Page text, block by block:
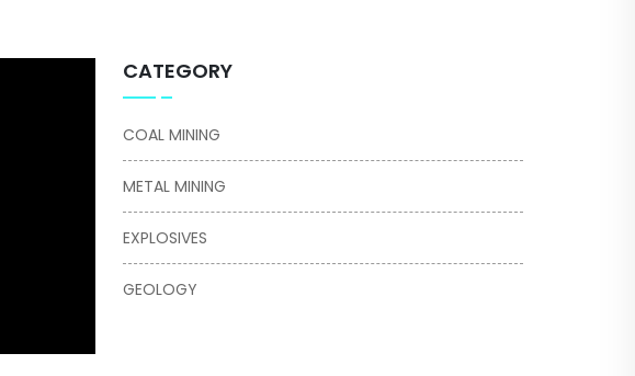
CATEGORY
COAL MINING
METAL MINING
EXPLOSIVES
GEOLOGY